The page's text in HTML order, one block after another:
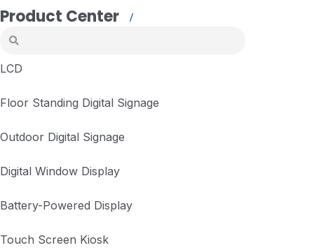
Product Center
LCD
Floor Standing Digital Signage
Outdoor Digital Signage
Digital Window Display
Battery-Powered Display
Touch Screen Kiosk